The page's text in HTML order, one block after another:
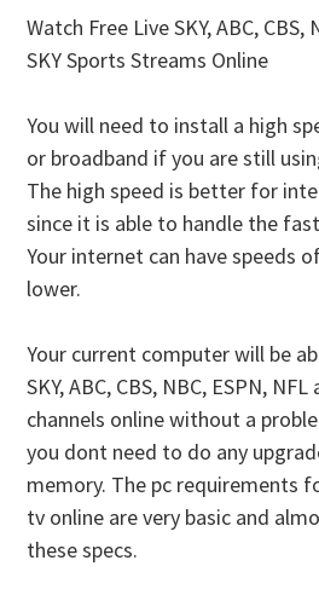
Watch Free Live SKY, ABC, CBS,
SKY Sports Streams Online
You will need to install a high
or broadband if you are still
The high speed is better for
since it is able to handle the
Your internet can have speeds
lower.
Your current computer will be
SKY, ABC, CBS, NBC, ESPN,
channels online without a
you dont need to do any
memory. The pc requirements
tv online are very basic and
these specs.